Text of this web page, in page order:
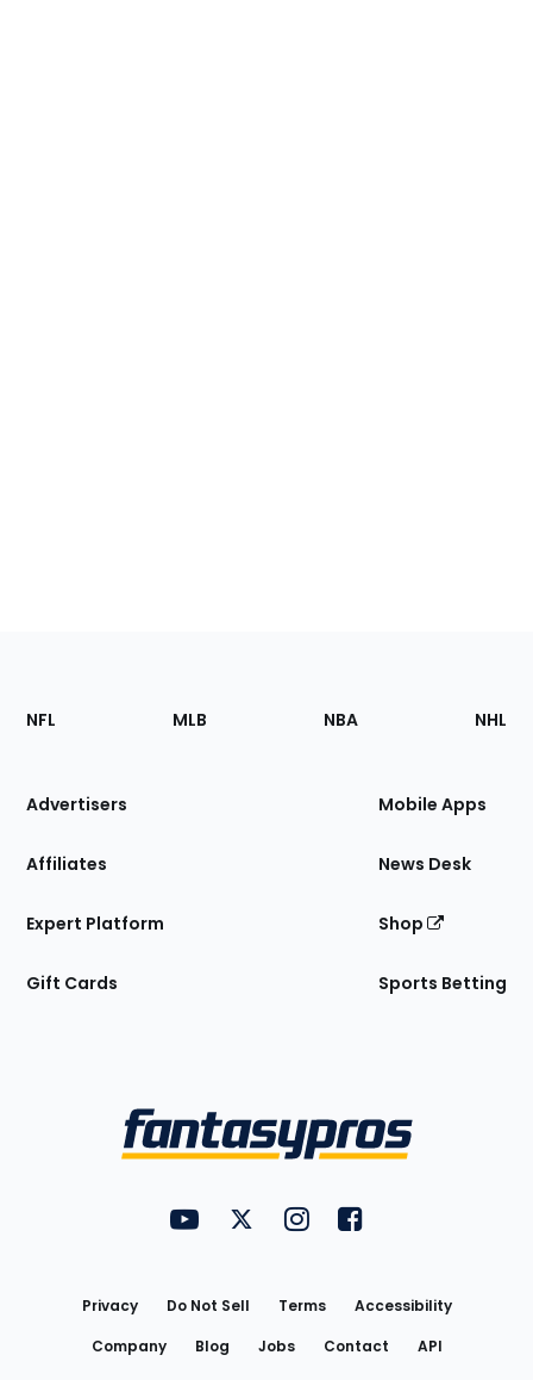
Footer
Sections
Site
NFL MLB NBA NHL
Advertisers
Affiliates
Expert Platform
Gift Cards
Mobile Apps
News Desk
Shop
Sports Betting
FantasyPros on YouTube
FantasyPros on Twitter
FantasyPros on Instagram
FantasyPros on
Privacy Do Not Sell Terms
Accessibility
Company
Blog Jobs Contact
API